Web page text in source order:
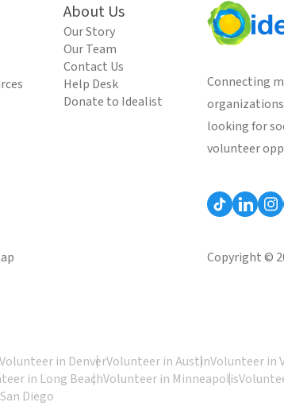
About Us
Our Story
Our Team
Contact Us
Help Desk
Donate to Idealist
Connecting
looking for
volunteer
Copyright ©
Volunteer in DenverVolunteer in AustinVolunteer in
in Long BeachVolunteer in Minneapolis
Diego